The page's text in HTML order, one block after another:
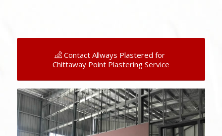
Contact Allways Plastered for
Chittaway Point Plastering Service